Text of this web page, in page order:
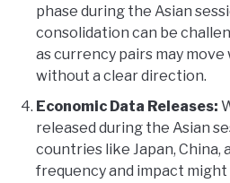
phase during the Asian
consolidation can be
as currency pairs may
without a clear direction.
Economic Data Releases:
released during the Asian
countries like Japan, China,
frequency and impact